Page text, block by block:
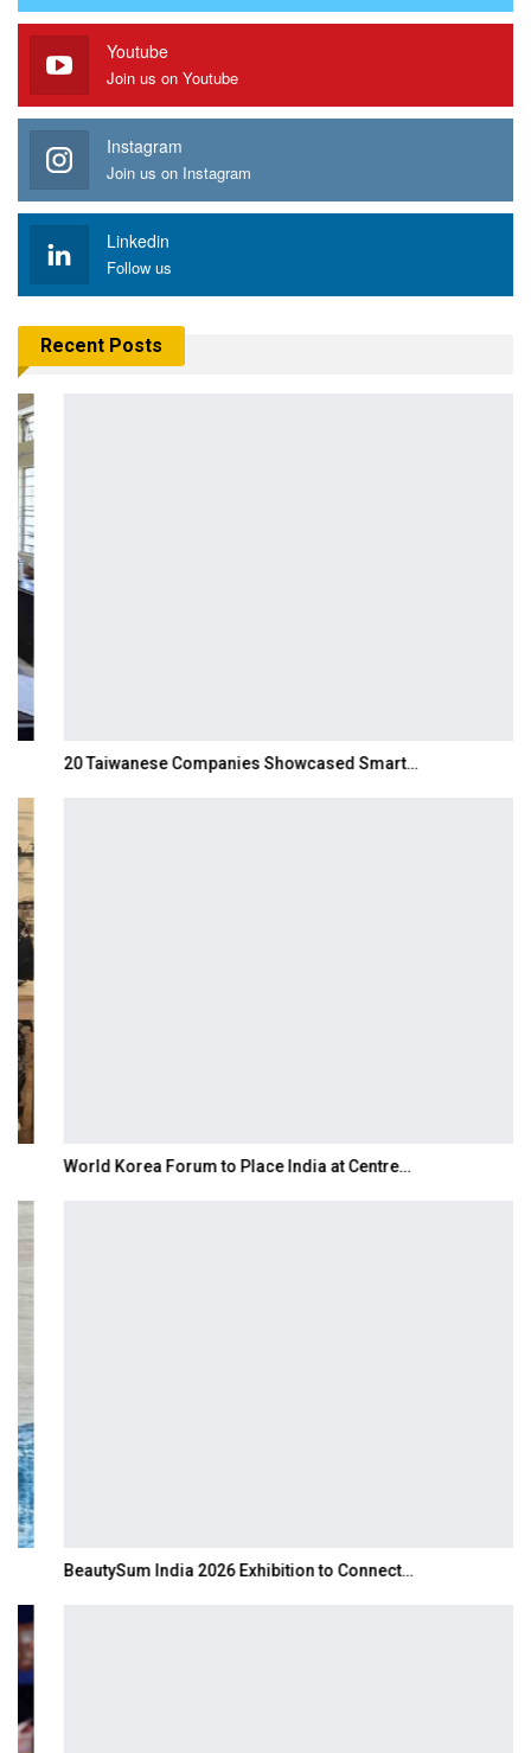
Youtube
Join us on Youtube
Instagram
Join us on Instagram
Linkedin
Follow us
Recent Posts
20 Taiwanese Companies Showcased Smart…
World Korea Forum to Place India at Centre…
BeautySum India 2026 Exhibition to Connect…